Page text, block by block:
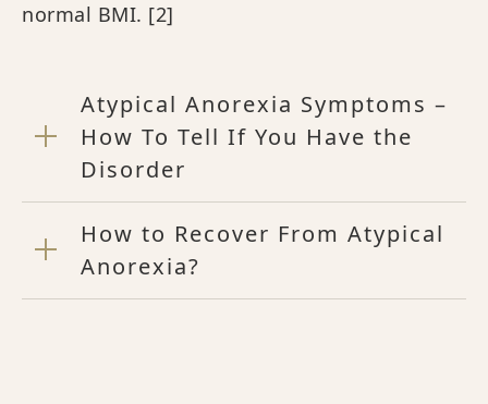
normal BMI. [2]
Atypical Anorexia Symptoms –
How To Tell If You Have the
Disorder
How to Recover From Atypical
Anorexia?